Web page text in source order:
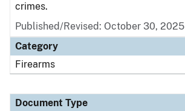
crimes.
Published/Revised: October 30, 2025
Category
Firearms
Document Type